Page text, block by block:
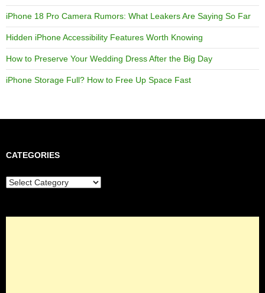
iPhone 18 Pro Camera Rumors: What Leakers Are Saying So Far
Hidden iPhone Accessibility Features Worth Knowing
How to Preserve Your Wedding Dress After the Big Day
iPhone Storage Full? How to Free Up Space Fast
CATEGORIES
Categories